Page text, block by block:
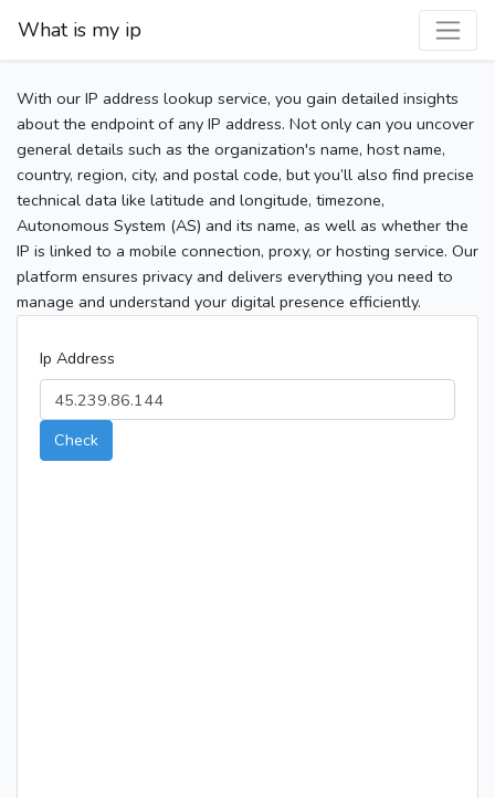
What is my ip
With our IP address lookup service, you gain detailed insights
about the endpoint of any IP address. Not only can you uncover
general details such as the organization's name, host name,
country, region, city, and postal code, but you’ll also find precise
technical data like latitude and longitude, timezone,
Autonomous System (AS) and its name, as well as whether the
IP is linked to a mobile connection, proxy, or hosting service. Our
platform ensures privacy and delivers everything you need to
manage and understand your digital presence efficiently.
Ip Address
Check